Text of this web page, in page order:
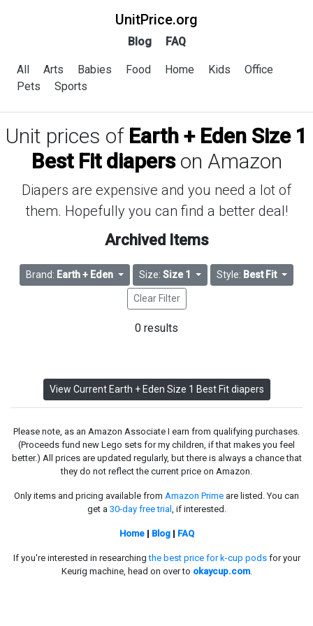
UnitPrice.org
Blog FAQ
All Arts Babies Food Home Kids
Office
Pets
Sports
Unit prices of Earth + Eden Size 1
Best Fit diaperson Amazon
Diapers are expensive and you need a lot of
them. Hopefully you can find a better deal!
Archived Items
Brand: Earth + Eden Size:Size 1 Style: Best Fit
Clear Filter
0 results
View Current Earth + Eden Size 1 Best Fit diapers
Please note, as an Amazon Associate I earn from qualifying purchases.
(Proceeds fund new Lego sets for my children, if that makes you feel
better.) All prices are updated regularly, but there is always a chance that
they do not reflect the current price on Amazon.
Only items and pricing available from Amazon Prime are listed. You can
get a 30-day free trial , if interested.
Home| Blog| FAQ
If you're interested in researchingthe best price for k-cup podsfor your
Keurig machine, head on over to okaycup.com.